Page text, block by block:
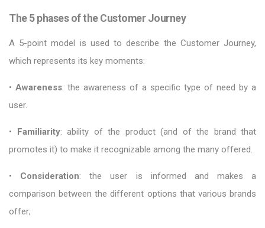
The 5 phases of the Customer Journey
A 5-point model is used to describe the Customer Journey,
which represents its key moments:
• Awareness: the awareness of a specific type of need by a
user.
• Familiarity: ability of the product (and of the brand that
promotes it) to make it recognizable among the many offered.
• Consideration: the user is informed and makes a
comparison between the different options that various brands
offer;